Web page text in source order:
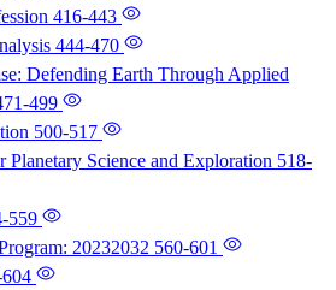
416-443
444-470
Defending Earth Through Applied
499
500-517
Planetary Science and Exploration 518-
559
20232032 560-601